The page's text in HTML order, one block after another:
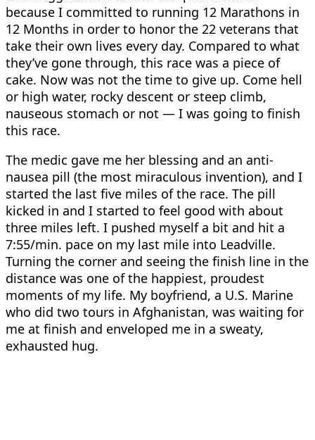
because I committed to running 12 Marathons in
12 Months in order to honor the 22 veterans that
take their own lives every day. Compared to what
they’ve gone through, this race was a piece of
cake. Now was not the time to give up. Come hell
or high water, rocky descent or steep climb,
nauseous stomach or not — I was going to finish
this race.
The medic gave me her blessing and an anti-
nausea pill (the most miraculous invention), and I
started the last five miles of the race. The pill
kicked in and I started to feel good with about
three miles left. I pushed myself a bit and hit a
7:55/min. pace on my last mile into Leadville.
Turning the corner and seeing the finish line in the
distance was one of the happiest, proudest
moments of my life. My boyfriend, a U.S. Marine
who did two tours in Afghanistan, was waiting for
me at finish and enveloped me in a sweaty,
exhausted hug.